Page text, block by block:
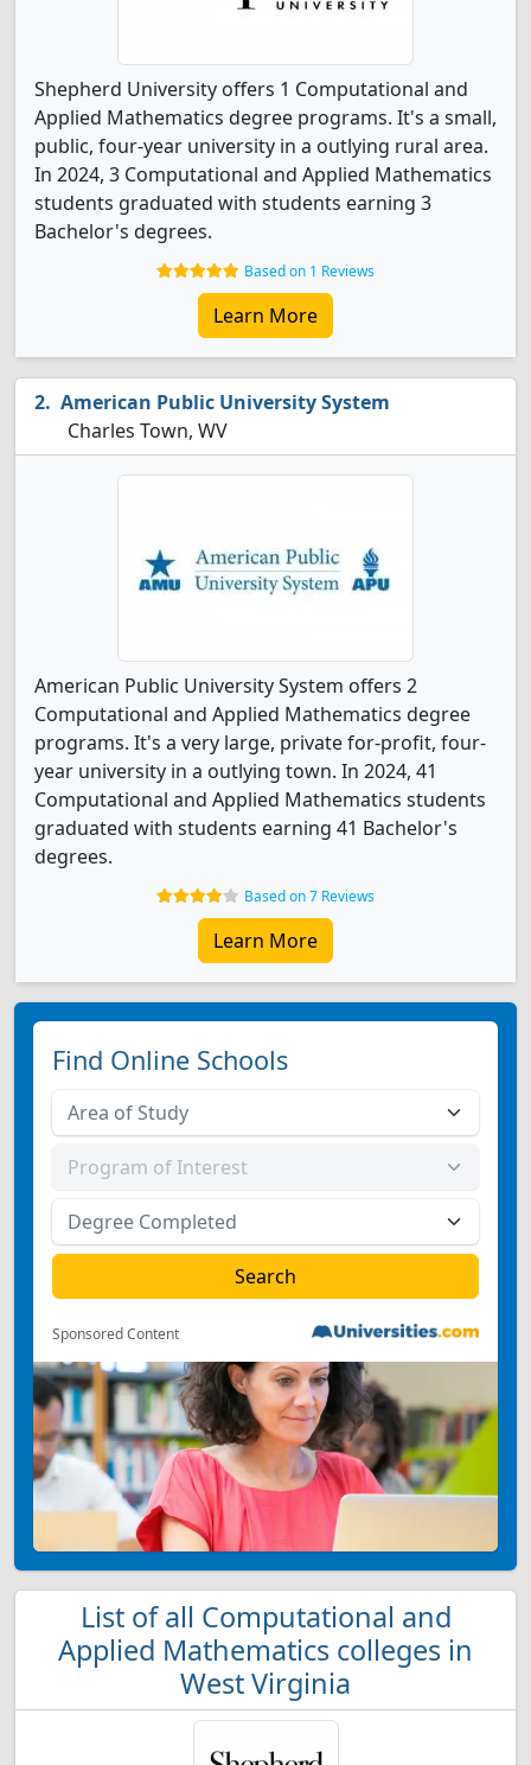
Shepherd University offers 1 Computational and
Applied Mathematics degree programs. It's a small,
public, four-year university in a outlying rural area.
In 2024, 3 Computational and Applied Mathematics
students graduated with students earning 3
Bachelor's degrees.
Based on 1 Reviews
Learn More
American Public University System
Charles Town, WV
American Public University System offers 2
Computational and Applied Mathematics degree
programs. It's a very large, private for-profit, four-
year university in a outlying town. In 2024, 41
Computational and Applied Mathematics students
graduated with students earning 41 Bachelor's
degrees.
Based on 7 Reviews
Learn More
Find Online Schools
Sponsored Content
List of all Computational and
Applied Mathematics colleges in
West Virginia